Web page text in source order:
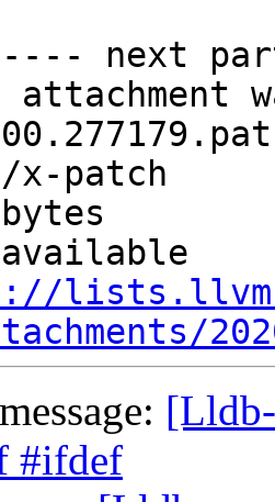
next
x-patch
#ifdef